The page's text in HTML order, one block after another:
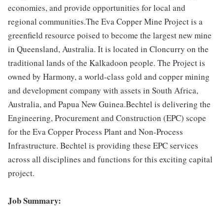
economies, and provide opportunities for local and
regional communities.The Eva Copper Mine Project is a
greenfield resource poised to become the largest new mine
in Queensland, Australia. It is located in Cloncurry on the
traditional lands of the Kalkadoon people. The Project is
owned by Harmony, a world-class gold and copper mining
and development company with assets in South Africa,
Australia, and Papua New Guinea.Bechtel is delivering the
Engineering, Procurement and Construction (EPC) scope
for the Eva Copper Process Plant and Non-Process
Infrastructure. Bechtel is providing these EPC services
across all disciplines and functions for this exciting capital
project.
Job Summary: